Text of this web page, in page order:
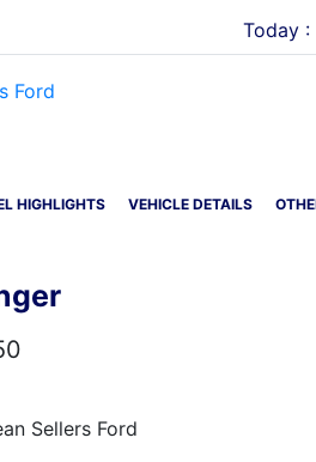
Today :
HIGHLIGHTS VEHICLE DETAILS